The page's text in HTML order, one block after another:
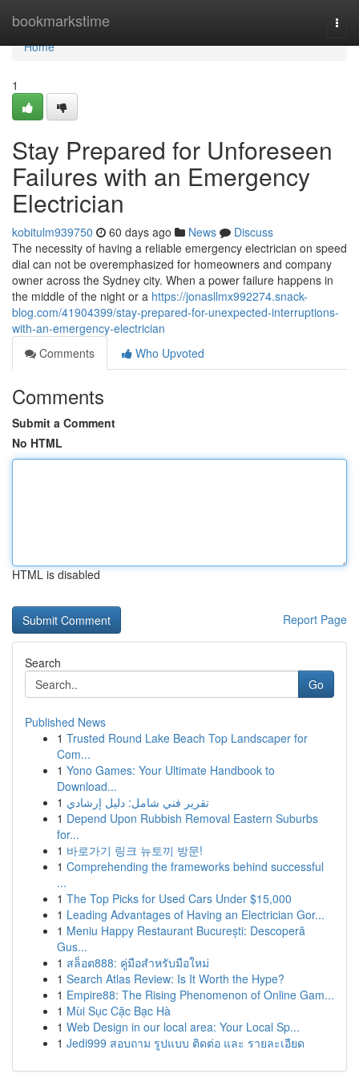
bookmarkstime
Home
Home
1
Stay Prepared for Unforeseen
Failures with an Emergency
Electrician
kobitulm939750 60 days ago News
Discuss
The necessity of having a reliable emergency electrician on speed
dial can not be overemphasized for homeowners and company
owner across the Sydney city. When a power failure happens in
the middle of the night or a https://jonasllmx992274.snack-
blog.com/41904399/stay-prepared-for-unexpected-interruptions-
with-an-emergency-electrician
Comments
Who Upvoted
Comments
Submit a Comment
No HTML
HTML is disabled
Report Page
Search
Go
Published News
1 Trusted Round Lake Beach Top Landscaper for
Com...
1 Yono Games: Your Ultimate Handbook to
Download...
1 تقرير فني شامل: دليل إرشادي
1 Depend Upon Rubbish Removal Eastern Suburbs
for...
1 바로가기 링크 뉴토끼 방문!
1 Comprehending the frameworks behind successful
...
1 The Top Picks for Used Cars Under $15,000
1 Leading Advantages of Having an Electrician Gor...
1 Meniu Happy Restaurant București: Descoperă
Gus...
1 สล็อต888: คู่มือสำหรับมือใหม่
1 Search Atlas Review: Is It Worth the Hype?
1 Empire88: The Rising Phenomenon of Online Gam...
1 Mùi Sục Cặc Bạc Hà
1 Web Design in our local area: Your Local Sp...
1 Jedi999 สอบถาม รูปแบบ ติดต่อ และ รายละเอียด